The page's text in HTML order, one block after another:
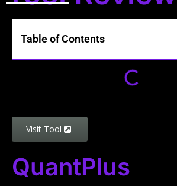
Table of Contents
Visit Tool
QuantPlus